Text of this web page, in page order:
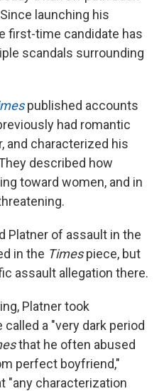
launching his
first-time candidate has
scandals surrounding
published accounts
had romantic
and characterized his
described how
toward women, and in
Platner of assault in the
in the Timespiece, but
assault allegation there.
Platner took
a "very dark period
that he often abused
perfect boyfriend,"
"any characterization